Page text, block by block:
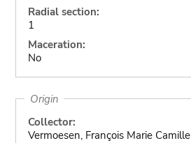
Radial section:
1
Maceration:
No
Origin
Collector:
Vermoesen, François Marie Camille